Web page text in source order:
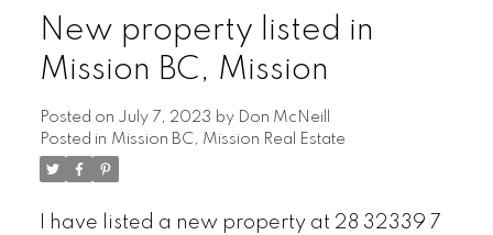
New property listed in
Mission BC, Mission
Posted on July 7, 2023 by Don McNeill
Posted in Mission BC, Mission Real Estate
I have listed a new property at 28 32339 7